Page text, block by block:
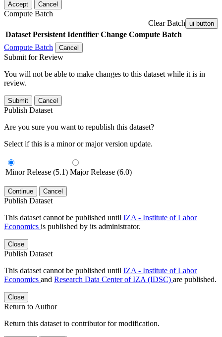
Accept Cancel
Compute Batch
Clear Batch ui-button
Dataset Persistent Identifier Change Compute Batch
Compute Batch
Cancel
Submit for Review
You will not be able to make changes to this dataset while it is in
review.
Submit Cancel
Publish Dataset
Are you sure you want to republish this dataset?
Select if this is a minor or major version update.
Minor Release (5.1) Major Release (6.0)
Continue Cancel
Publish Dataset
This dataset cannot be published until IZA - Institute of Labor
Economics is published by its administrator.
Close
Publish Dataset
This dataset cannot be published until IZA - Institute of Labor
Economics and Research Data Center of IZA (IDSC) are published.
Close
Return to Author
Return this dataset to contributor for modification.